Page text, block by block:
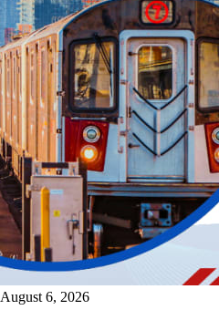
August 6, 2026